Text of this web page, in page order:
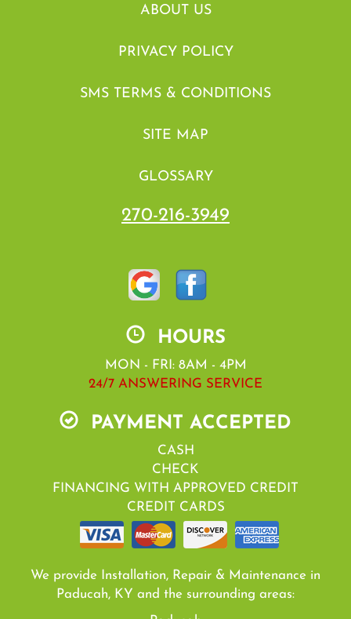
ABOUT US
PRIVACY POLICY
SMS TERMS & CONDITIONS
SITE MAP
GLOSSARY
270-216-3949
HOURS
MON - FRI: 8AM - 4PM
24/7 ANSWERING SERVICE
PAYMENT ACCEPTED
CASH
CHECK
FINANCING WITH APPROVED CREDIT
CREDIT CARDS
We provide Installation, Repair & Maintenance in
Paducah, KY and the surrounding areas: